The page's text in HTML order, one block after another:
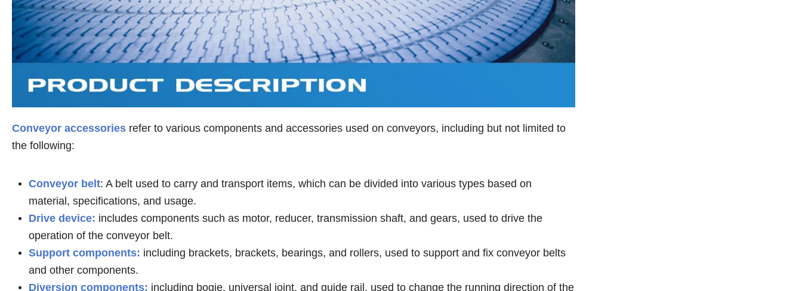
Conveyor accessories refer to various components and accessories used on conveyors, including but not limited to
the following:
Conveyor belt: A belt used to carry and transport items, which can be divided into various types based on
material, specifications, and usage.
Drive device: includes components such as motor, reducer, transmission shaft, and gears, used to drive the
operation of the conveyor belt.
Support components: including brackets, brackets, bearings, and rollers, used to support and fix conveyor belts
and other components.
Diversion components: including bogie, universal joint, and guide rail, used to change the running direction of the